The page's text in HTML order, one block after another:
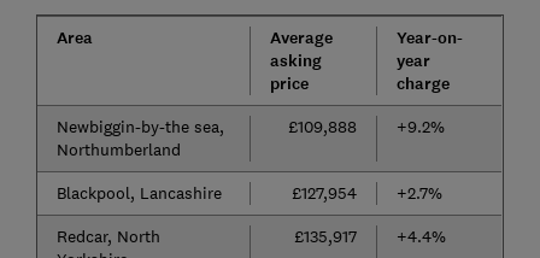
Area
Average
asking
price
Year-on-
year
charge
Newbiggin-by-the sea,
Northumberland
£109,888 +9.2%
Blackpool, Lancashire £127,954
+2.7%
Redcar, North
£135,917 +4.4%